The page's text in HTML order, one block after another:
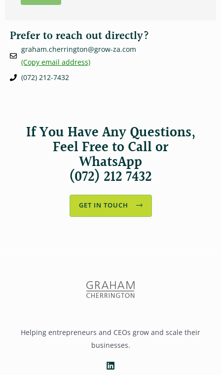
l
Prefer to reach out directly?
graham.cherrington@grow-za.com
(Copy email address)
(072) 212-7432
If You Have Any Questions,
Feel Free to Call or
WhatsApp
(072) 212 7432
GET IN TOUCH
Helping entrepreneurs and CEOs grow and scale their
businesses.